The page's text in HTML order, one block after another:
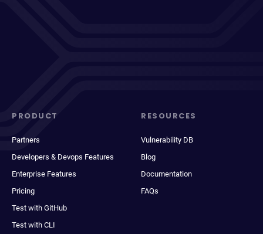
PRODUCT
Partners
Developers & Devops Features
Enterprise Features
Pricing
Test with GitHub
Test with CLI
RESOURCES
Vulnerability DB
Blog
Documentation
FAQs